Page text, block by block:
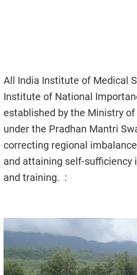
All India Institute of Medical
Institute of National
established by the Ministry
under the Pradhan Mantri
correcting regional
and attaining self-sufficiency
and training. :